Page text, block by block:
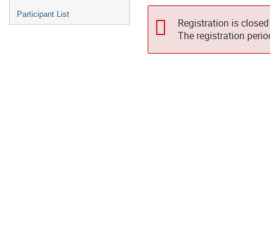
Participant List
Registration is closed
The registration